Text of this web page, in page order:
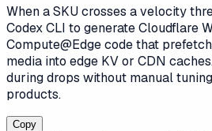
When a SKU crosses a velocity
Codex CLI to generate Cloudflare
Compute@Edge code that
media into edge KV or CDN
during drops without manual
products.
Copy